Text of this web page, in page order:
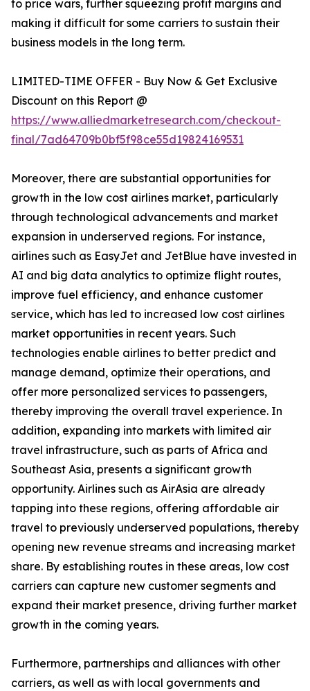
to price wars, further squeezing profit margins and
making it difficult for some carriers to sustain their
business models in the long term.
LIMITED-TIME OFFER - Buy Now & Get Exclusive
Discount on this Report @
https://www.alliedmarketresearch.com/checkout-
final/7ad64709b0bf5f98ce55d19824169531
Moreover, there are substantial opportunities for
growth in the low cost airlines market, particularly
through technological advancements and market
expansion in underserved regions. For instance,
airlines such as EasyJet and JetBlue have invested in
AI and big data analytics to optimize flight routes,
improve fuel efficiency, and enhance customer
service, which has led to increased low cost airlines
market opportunities in recent years. Such
technologies enable airlines to better predict and
manage demand, optimize their operations, and
offer more personalized services to passengers,
thereby improving the overall travel experience. In
addition, expanding into markets with limited air
travel infrastructure, such as parts of Africa and
Southeast Asia, presents a significant growth
opportunity. Airlines such as AirAsia are already
tapping into these regions, offering affordable air
travel to previously underserved populations, thereby
opening new revenue streams and increasing market
share. By establishing routes in these areas, low cost
carriers can capture new customer segments and
expand their market presence, driving further market
growth in the coming years.
Furthermore, partnerships and alliances with other
carriers, as well as with local governments and